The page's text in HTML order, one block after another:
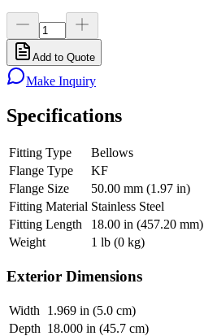
Add to Quote
Make Inquiry
Specifications
Fitting Type
Bellows
Flange Type
KF
Flange Size
50.00 mm (1.97 in)
Fitting Material Stainless Steel
Fitting Length
18.00 in (457.20 mm)
Weight
1 lb (0 kg)
Exterior Dimensions
Width
1.969 in (5.0 cm)
Depth 18.000 in (45.7 cm)